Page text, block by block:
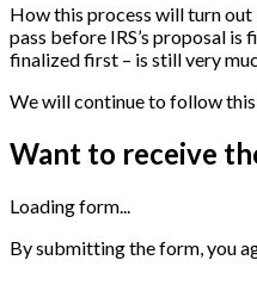
How this process will turn out
pass before IRS’s proposal is
finalized first – is still very
We will continue to follow this
Want to receive
Loading form...
By submitting the form, you